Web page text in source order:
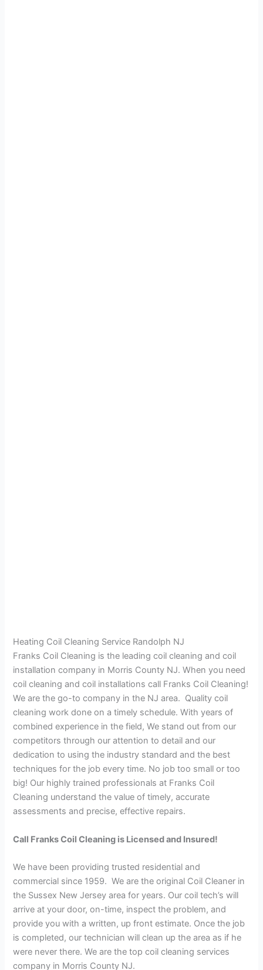
Heating Coil Cleaning Service Randolph NJ
Franks Coil Cleaning is the leading coil cleaning and coil
installation company in Morris County NJ. When you need
coil cleaning and coil installations call Franks Coil Cleaning!
We are the go-to company in the NJ area. Quality coil
cleaning work done on a timely schedule. With years of
combined experience in the field, We stand out from our
competitors through our attention to detail and our
dedication to using the industry standard and the best
techniques for the job every time. No job too small or too
big! Our highly trained professionals at Franks Coil
Cleaning understand the value of timely, accurate
assessments and precise, effective repairs.
Call Franks Coil Cleaning is Licensed and Insured!
We have been providing trusted residential and
commercial since 1959. We are the original Coil Cleaner in
the Sussex New Jersey area for years. Our coil tech’s will
arrive at your door, on-time, inspect the problem, and
provide you with a written, up front estimate. Once the job
is completed, our technician will clean up the area as if he
were never there. We are the top coil cleaning services
company in Morris County NJ.